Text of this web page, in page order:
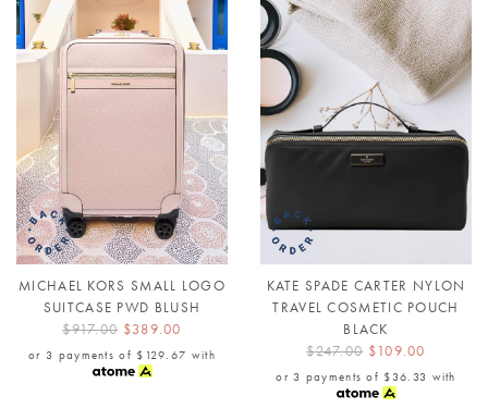
MICHAEL KORS SMALL LOGO
SUITCASE PWD BLUSH
$917.00 $389.00
or 3 payments of $129.67 with
KATE SPADE CARTER NYLON
TRAVEL COSMETIC POUCH
BLACK
$247.00 $109.00
or 3 payments of $36.33 with